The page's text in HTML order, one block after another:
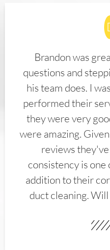
Brandon was
questions and
his team does. I
performed their
they were very
were amazing.
reviews
consistency is
addition to their
duct cleaning. Will